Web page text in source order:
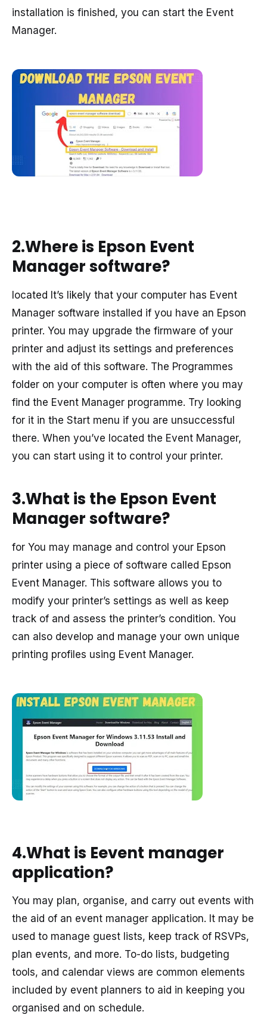
installation is finished, you can start the Event
Manager.
2.Where is Epson Event
Manager software?
located It’s likely that your computer has Event
Manager software installed if you have an Epson
printer. You may upgrade the firmware of your
printer and adjust its settings and preferences
with the aid of this software. The Programmes
folder on your computer is often where you may
find the Event Manager programme. Try looking
for it in the Start menu if you are unsuccessful
there. When you’ve located the Event Manager,
you can start using it to control your printer.
3.What is the Epson Event
Manager software?
for You may manage and control your Epson
printer using a piece of software called Epson
Event Manager. This software allows you to
modify your printer’s settings as well as keep
track of and assess the printer’s condition. You
can also develop and manage your own unique
printing profiles using Event Manager.
4.What is Eevent manager
application?
You may plan, organise, and carry out events with
the aid of an event manager application. It may be
used to manage guest lists, keep track of RSVPs,
plan events, and more. To-do lists, budgeting
tools, and calendar views are common elements
included by event planners to aid in keeping you
organised and on schedule.